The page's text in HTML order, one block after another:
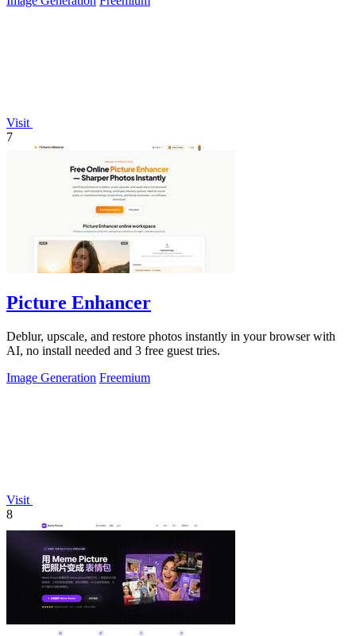
Visit
7
Picture Enhancer
Deblur, upscale, and restore photos instantly in your browser with
AI, no install needed and 3 free guest tries.
Image Generation Freemium
Visit
8